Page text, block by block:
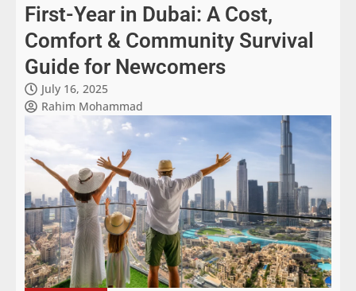
First-Year in Dubai: A Cost,
Comfort & Community Survival
Guide for Newcomers
July 16, 2025
Rahim Mohammad